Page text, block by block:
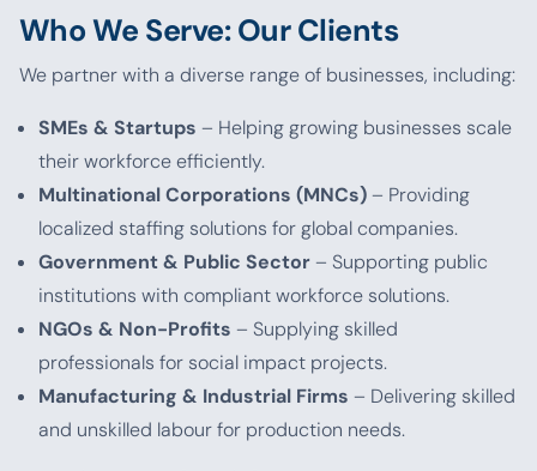
Who We Serve: Our Clients
We partner with a diverse range of businesses, including:
SMEs & Startups – Helping growing businesses scale
their workforce efficiently.
Multinational Corporations (MNCs)– Providing
localized staffing solutions for global companies.
Government & Public Sector– Supporting public
institutions with compliant workforce solutions.
NGOs & Non-Profits – Supplying skilled
professionals for social impact projects.
Manufacturing & Industrial Firms – Delivering skilled
and unskilled labour for production needs.